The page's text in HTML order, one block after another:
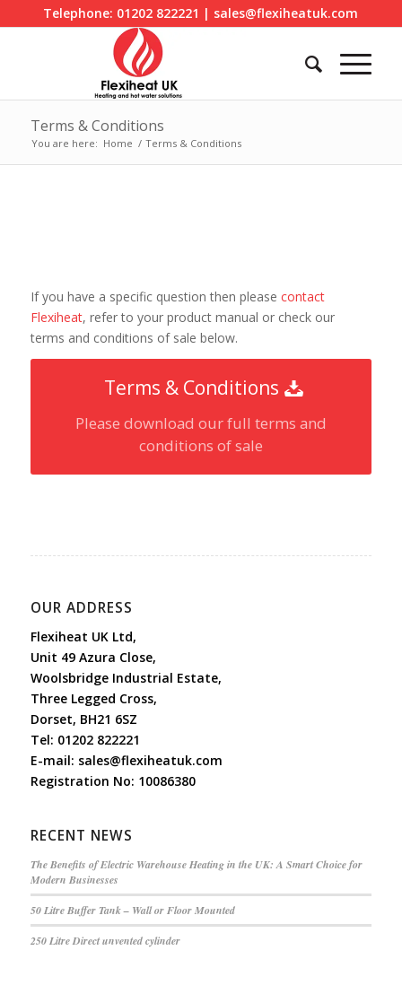
Telephone: 01202 822221 | sales@flexiheatuk.com
Terms & Conditions
You are here: Home / Terms & Conditions
If you have a specific question then please contact
Flexiheat, refer to your product manual or check our
terms and conditions of sale below.
Terms & Conditions
Please download our full terms and
conditions of sale
OUR ADDRESS
Flexiheat UK Ltd,
Unit 49 Azura Close,
Woolsbridge Industrial Estate,
Three Legged Cross,
Dorset, BH21 6SZ
Tel: 01202 822221
E-mail: sales@flexiheatuk.com
Registration No: 10086380
RECENT NEWS
The Benefits of Electric Warehouse Heating in the UK: A Smart Choice for
Modern Businesses
50 Litre Buffer Tank – Wall or Floor Mounted
250 Litre Direct unvented cylinder